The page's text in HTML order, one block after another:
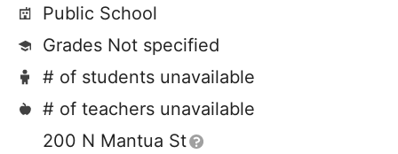
Public School
Grades Not specified
# of students unavailable
# of teachers unavailable
200 N Mantua St